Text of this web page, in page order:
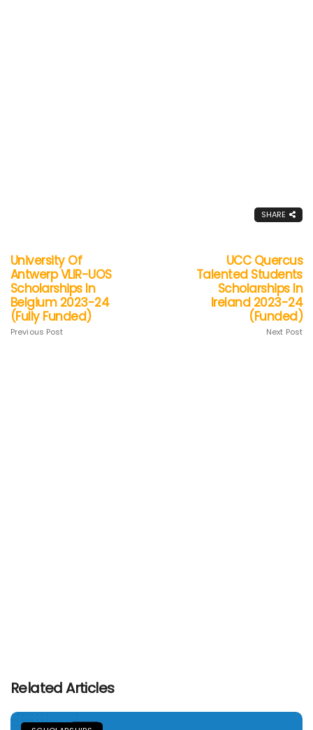
SHARE
University Of
Antwerp VLIR-UOS
Scholarships In
Belgium 2023-24
(Fully Funded)
Previous Post
UCC Quercus
Talented Students
Scholarships In
Ireland 2023-24
(Funded)
Next Post
Related Articles